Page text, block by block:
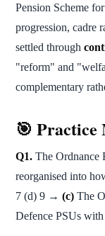
Pension Scheme
progression, cadre
settled through
"reform" and
complementary
🎯 Practice
Q1. The Ordnance
reorganised into
7 (d) 9 → (c) The
Defence PSUs